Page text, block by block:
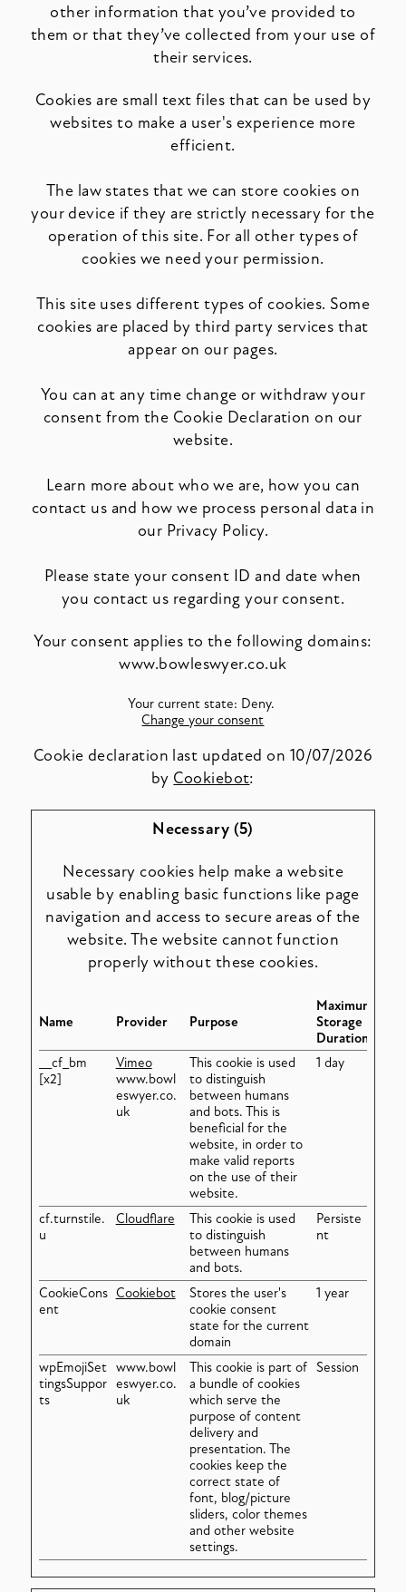
other information that you’ve provided to
them or that they’ve collected from your use of
their services.
Cookies are small text files that can be used by
websites to make a user's experience more
efficient.
The law states that we can store cookies on
your device if they are strictly necessary for the
operation of this site. For all other types of
cookies we need your permission.
This site uses different types of cookies. Some
cookies are placed by third party services that
appear on our pages.
You can at any time change or withdraw your
consent from the Cookie Declaration on our
website.
Learn more about who we are, how you can
contact us and how we process personal data in
our Privacy Policy.
Please state your consent ID and date when
you contact us regarding your consent.
Your consent applies to the following domains:
www.bowleswyer.co.uk
Your current state: Deny.
Change your consent
Cookie declaration last updated on 10/07/2026
by Cookiebot:
Necessary (5)
Necessary cookies help make a website
usable by enabling basic functions like page
navigation and access to secure areas of the
website. The website cannot function
properly without these cookies.
Name Provider Purpose
Maximum
Storage
Duration
__cf_bm
[x2]
Vimeo
www.bowl
eswyer.co.
uk
This cookie is used
to distinguish
between humans
and bots. This is
beneficial for the
website, in order to
make valid reports
on the use of their
website.
1 day
cf.turnstile.
u
Cloudflare
This cookie is used
to distinguish
between humans
and bots.
Persiste
nt
CookieCons
ent
Cookiebot
Stores the user's
cookie consent
state for the current
domain
1 year
wpEmojiSet
tingsSuppor
ts
www.bowl
eswyer.co.
uk
This cookie is part of
a bundle of cookies
which serve the
purpose of content
delivery and
presentation. The
cookies keep the
correct state of
font, blog/picture
sliders, color themes
and other website
settings.
Session